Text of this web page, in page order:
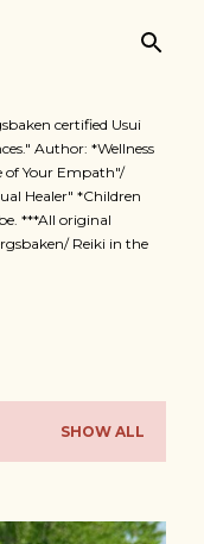
certified Usui
Author: *Wellness
of Your Empath"/
Healer" *Children
***All original
Reiki in the
SHOW ALL